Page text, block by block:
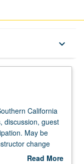
keyboard_arrow_down
California
discussion, guest
May be
change
ConcurrentlyRead More